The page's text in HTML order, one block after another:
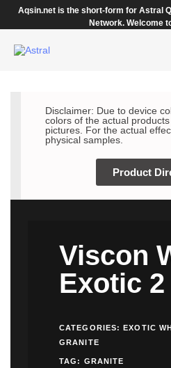
Aqsin.net is the short-form for Astral
Network. Welcome
Disclaimer: Due to device
colors of the actual
pictures. For the actual
physical samples.
Product
Viscon
Exotic 2
CATEGORIES:EXOTIC
GRANITE
TAG: GRANITE